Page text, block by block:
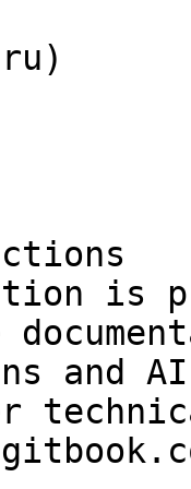
is
and